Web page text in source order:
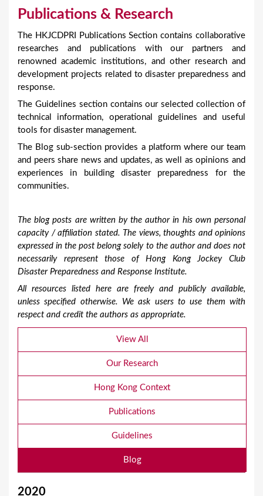
Publications & Research
The HKJCDPRI Publications Section contains collaborative
researches and publications with our partners and
renowned academic institutions, and other research and
development projects related to disaster preparedness and
response.
The Guidelines section contains our selected collection of
technical information, operational guidelines and useful
tools for disaster management.
The Blog sub-section provides a platform where our team
and peers share news and updates, as well as opinions and
experiences in building disaster preparedness for the
communities.
The blog posts are written by the author in his own personal
capacity / affiliation stated. The views, thoughts and opinions
expressed in the post belong solely to the author and does not
necessarily represent those of Hong Kong Jockey Club
Disaster Preparedness and Response Institute.
All resources listed here are freely and publicly available,
unless specified otherwise. We ask users to use them with
respect and credit the authors as appropriate.
View All
Our Research
Hong Kong Context
Publications
Guidelines
Blog
2020